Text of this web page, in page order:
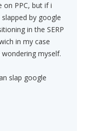
on PPC, but if i
by google
in the SERP
in my case
myself.
slap google